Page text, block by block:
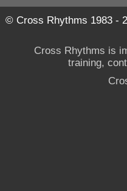
© Cross Rhythms 1983 -
Cross Rhythms is
training,